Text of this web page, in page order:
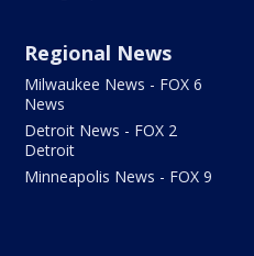
Regional News
Milwaukee News - FOX 6
News
Detroit News - FOX 2
Detroit
Minneapolis News - FOX 9